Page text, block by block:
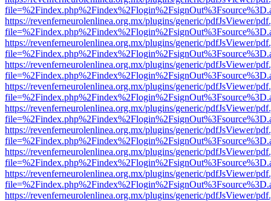
https://revenferneurolenlinea.org.mx/plugins/generic/pdfJsViewer/
https://revenferneurolenlinea.org.mx/plugins/generic/pdfJsViewer/
https://revenferneurolenlinea.org.mx/plugins/generic/pdfJsViewer/
https://revenferneurolenlinea.org.mx/plugins/generic/pdfJsViewer/
https://revenferneurolenlinea.org.mx/plugins/generic/pdfJsViewer/
https://revenferneurolenlinea.org.mx/plugins/generic/pdfJsViewer/
https://revenferneurolenlinea.org.mx/plugins/generic/pdfJsViewer/
https://revenferneurolenlinea.org.mx/plugins/generic/pdfJsViewer/
https://revenferneurolenlinea.org.mx/plugins/generic/pdfJsViewer/